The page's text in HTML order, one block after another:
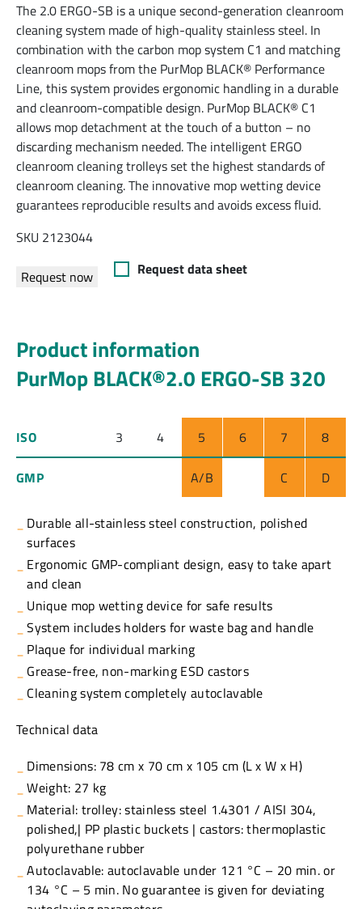
The 2.0 ERGO-SB is a unique second-generation cleanroom
cleaning system made of high-quality stainless steel. In
combination with the carbon mop system C1 and matching
cleanroom mops from the PurMop BLACK® Performance
Line, this system provides ergonomic handling in a durable
and cleanroom-compatible design. PurMop BLACK® C1
allows mop detachment at the touch of a button – no
discarding mechanism needed. The intelligent ERGO
cleanroom cleaning trolleys set the highest standards of
cleanroom cleaning. The innovative mop wetting device
guarantees reproducible results and avoids excess fluid.
SKU 2123044
Request now Request data sheet
Product information
PurMop BLACK®2.0 ERGO-SB 320
ISO 3 4 5 6 7 8
GMP A/B C D
Durable all-stainless steel construction, polished
surfaces
Ergonomic GMP-compliant design, easy to take apart
and clean
Unique mop wetting device for safe results
System includes holders for waste bag and handle
Plaque for individual marking
Grease-free, non-marking ESD castors
Cleaning system completely autoclavable
Technical data
Dimensions: 78 cm x 70 cm x 105 cm (L x W x H)
Weight: 27 kg
Material: trolley: stainless steel 1.4301 / AISI 304,
polished,| PP plastic buckets | castors: thermoplastic
polyurethane rubber
Autoclavable: autoclavable under 121 °C – 20 min. or
134 °C – 5 min. No guarantee is given for deviating